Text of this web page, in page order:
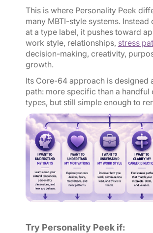
This is where Personality Peek
many MBTI-style systems.
at a type label, it pushes toward
work style, relationships, stress
decision-making, creativity,
growth.
Its Core-64 approach is designed
path: more specific than a handful
types, but still simple enough to
Try Personality Peek if: